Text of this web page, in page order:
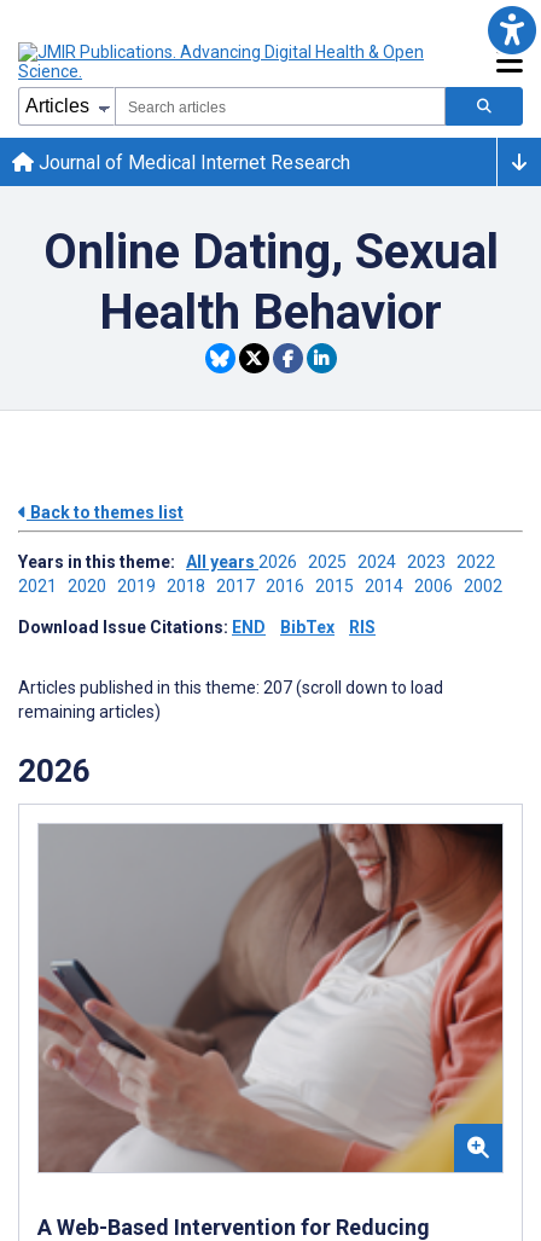
Journal of Medical Internet Research
Online Dating, Sexual
Health Behavior
Back to themes list
Years in this theme: All years 2026 2025 2024 2023 2022
2021 2020 2019 2018 2017 2016 2015 2014 2006 2002
Download Issue Citations: END BibTex RIS
Articles published in this theme: 207 (scroll down to load
remaining articles)
2026
A Web-Based Intervention for Reducing